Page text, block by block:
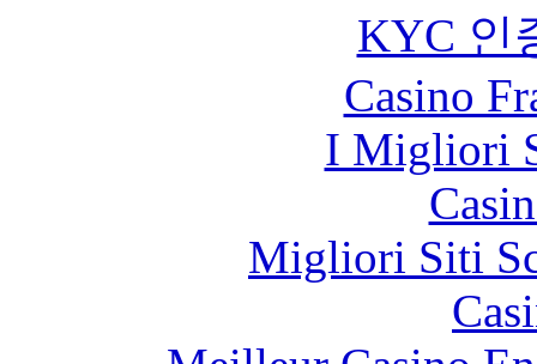
KYC 인
Casino
I Migliori
Migliori Siti